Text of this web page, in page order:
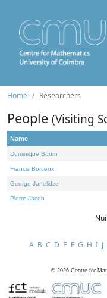
Home Researchers
People (Visiting
Name
Dominique Bourn
Francis Borceux
George Janelidze
Pierre Jacob
A B C D E F G H I J
© 2026 Centre for